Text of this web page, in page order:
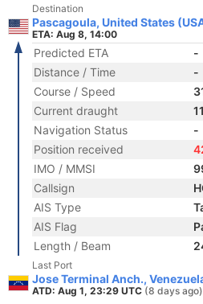
Destination
Pascagoula, United States
ETA: Aug 8, 14:00
Predicted ETA
-
Distance / Time
-
Course / Speed
Current draught
Navigation Status
-
Position received
IMO / MMSI
Callsign
AIS Type
AIS Flag
Length / Beam
Last Port
Jose Terminal Anch.,
ATD: Aug 1, 23:29 UTC (8 days ago)